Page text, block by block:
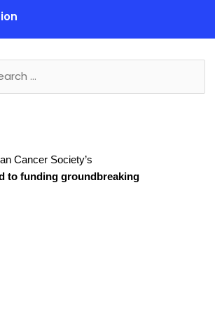
Cancer Society’s
to funding groundbreaking